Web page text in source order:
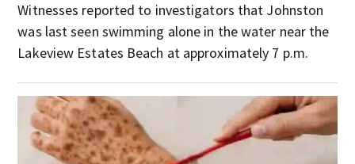
Witnesses reported to investigators that Johnston
was last seen swimming alone in the water near the
Lakeview Estates Beach at approximately 7 p.m.